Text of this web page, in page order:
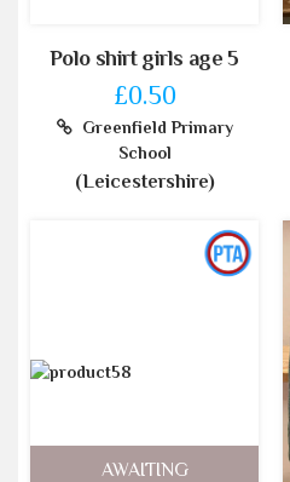
Polo shirt girls age 5
£0.50
Greenfield Primary
School
(Leicestershire)
AWAITING